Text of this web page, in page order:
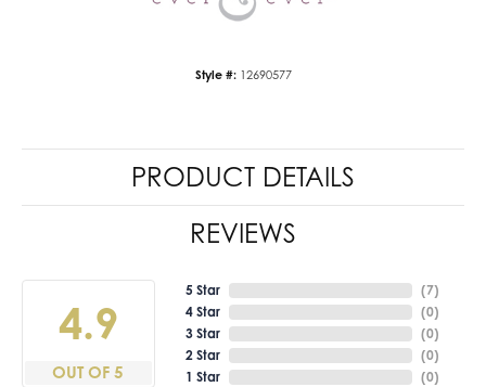
Style #: 12690577
PRODUCT DETAILS
REVIEWS
4.9
OUT OF 5
5 Star
4 Star
3 Star
2 Star
1 Star
(7)
(0)
(0)
(0)
(0)